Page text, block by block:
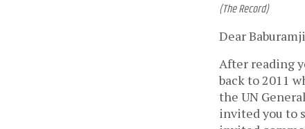
(The Record)
Dear
After reading
back to 2011
the UN
invited you to